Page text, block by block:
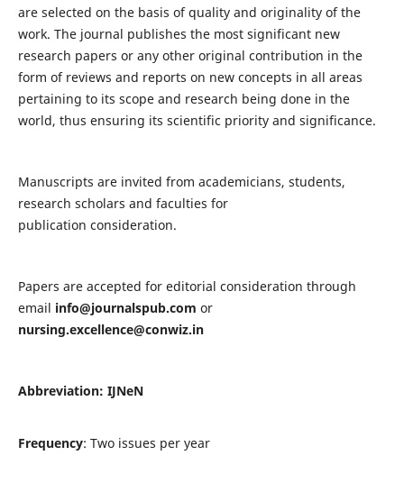
are selected on the basis of quality and originality of the
work. The journal publishes the most significant new
research papers or any other original contribution in the
form of reviews and reports on new concepts in all areas
pertaining to its scope and research being done in the
world, thus ensuring its scientific priority and significance.
Manuscripts are invited from academicians, students,
research scholars and faculties for
publication consideration.
Papers are accepted for editorial consideration through
email info@journalspub.com or
nursing.excellence@conwiz.in
Abbreviation: IJNeN
Frequency: Two issues per year